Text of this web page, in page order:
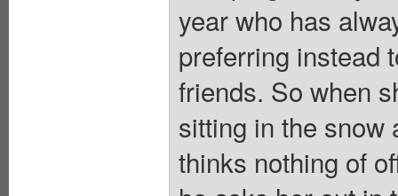
year who has
preferring instead
friends. So when
sitting in the snow
thinks nothing of